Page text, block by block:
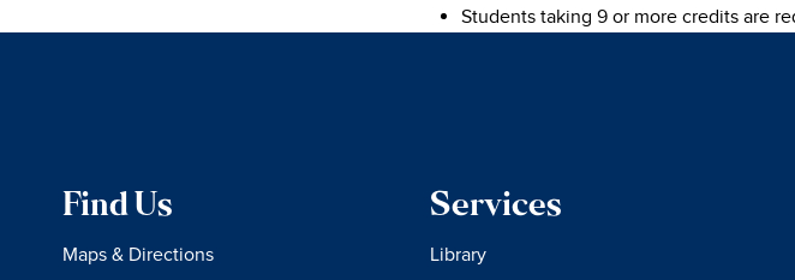
Students taking 9 or more credits are
Find Us
Maps & Directions
Services
Library